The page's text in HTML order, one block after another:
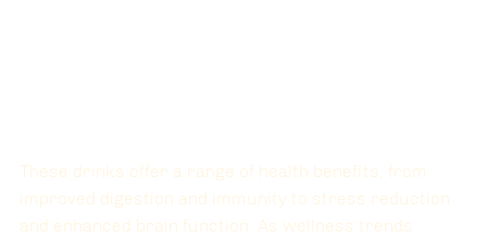
These drinks offer a range of health benefits, from
improved digestion and immunity to stress reduction
and enhanced brain function. As wellness trends